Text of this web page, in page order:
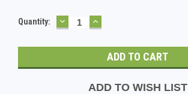
Current
Quantity: DECREASE
QUANTITY:
INCREASE
QUANTITY:
ADD TO WISH LIST